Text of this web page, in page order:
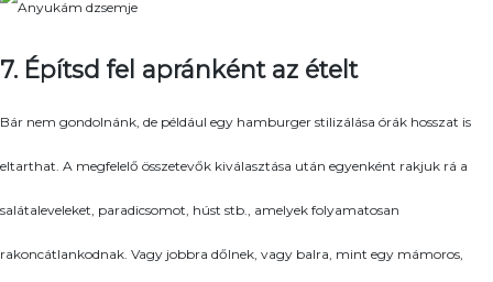
7. Építsd fel apránként az ételt
Bár nem gondolnánk, de például egy hamburger stilizálása órák hosszat is
eltarthat. A megfelelő összetevők kiválasztása után egyenként rakjuk rá a
salátaleveleket, paradicsomot, húst stb., amelyek folyamatosan
rakoncátlankodnak. Vagy jobbra dőlnek, vagy balra, mint egy mámoros,